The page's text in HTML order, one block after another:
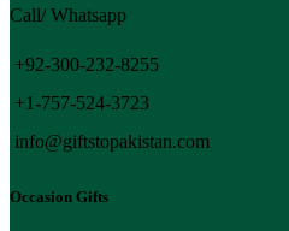
Call/ Whatsapp
+92-300-232-8255
+1-757-524-3723
info@giftstopakistan.com
Occasion Gifts